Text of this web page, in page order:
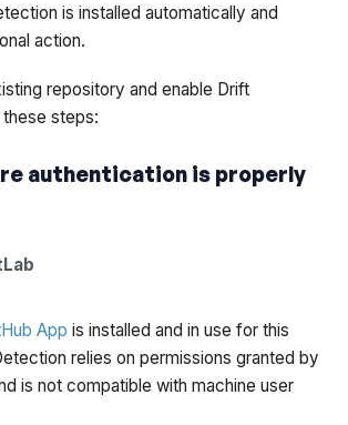
is installed automatically and
action.
repository and enable Drift
steps:
authentication is properly
App is installed and in use for this
relies on permissions granted by
is not compatible with machine user